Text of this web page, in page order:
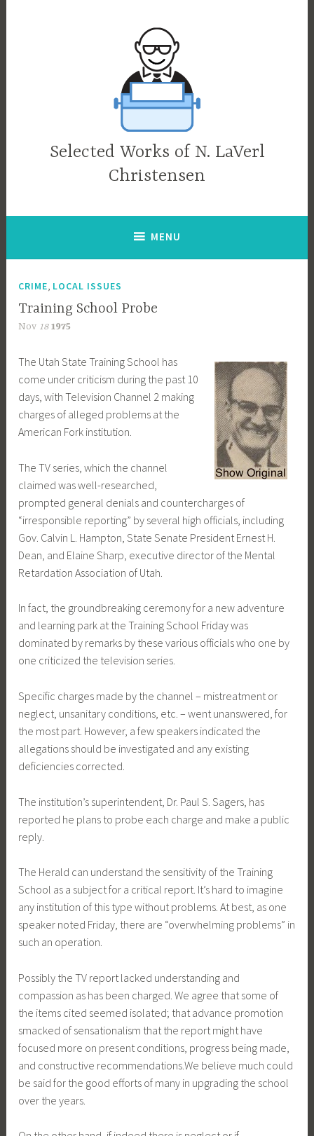
Selected Works of N. LaVerl
Christensen
MENU
CRIME, LOCAL ISSUES
Training School Probe
Nov 18 1975
The Utah State Training School has
come under criticism during the past 10
days, with Television Channel 2 making
charges of alleged problems at the
American Fork institution.
The TV series, which the channel
claimed was well-researched,
prompted general denials and countercharges of
“irresponsible reporting” by several high officials, including
Gov. Calvin L. Hampton, State Senate President Ernest H.
Dean, and Elaine Sharp, executive director of the Mental
Retardation Association of Utah.
In fact, the groundbreaking ceremony for a new adventure
and learning park at the Training School Friday was
dominated by remarks by these various officials who one by
one criticized the television series.
Specific charges made by the channel – mistreatment or
neglect, unsanitary conditions, etc. – went unanswered, for
the most part. However, a few speakers indicated the
allegations should be investigated and any existing
deficiencies corrected.
The institution’s superintendent, Dr. Paul S. Sagers, has
reported he plans to probe each charge and make a public
reply.
The Herald can understand the sensitivity of the Training
School as a subject for a critical report. It’s hard to imagine
any institution of this type without problems. At best, as one
speaker noted Friday, there are “overwhelming problems” in
such an operation.
Possibly the TV report lacked understanding and
compassion as has been charged. We agree that some of
the items cited seemed isolated; that advance promotion
smacked of sensationalism that the report might have
focused more on present conditions, progress being made,
and constructive recommendations.We believe much could
be said for the good efforts of many in upgrading the school
over the years.